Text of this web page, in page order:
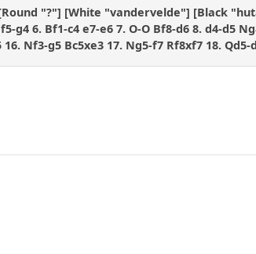
"?"] [White "vandervelde"] [Black
g4 6. Bf1-c4 e7-e6 7. O-O Bf8-d6 8. d4-d5
Nf3-g5 Bc5xe3 17. Ng5-f7 Rf8xf7 18.